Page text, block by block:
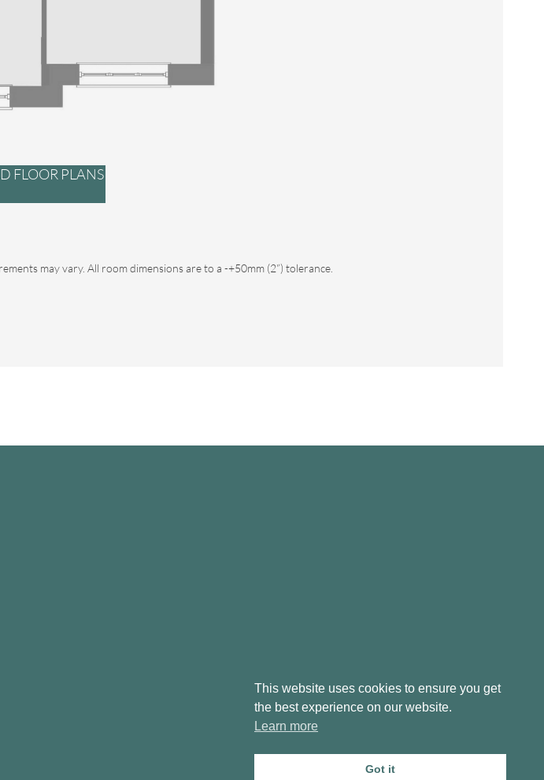
FLOOR PLANS
may vary. All room dimensions are to a -+50mm (2”) tolerance.
This website uses cookies to ensure you get
the best experience on our website.
Learn more
Got it